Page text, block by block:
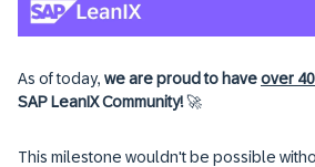
As of today, we are proud to haveover
SAP LeanIX Community!🚀
This milestone wouldn't be possible